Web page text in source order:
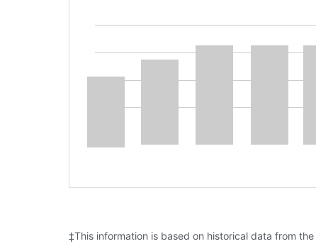
‡This information is based on historical data from